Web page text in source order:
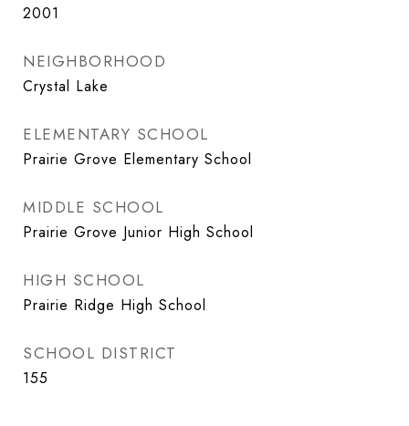
2001
NEIGHBORHOOD
Crystal Lake
ELEMENTARY SCHOOL
Prairie Grove Elementary School
MIDDLE SCHOOL
Prairie Grove Junior High School
HIGH SCHOOL
Prairie Ridge High School
SCHOOL DISTRICT
155